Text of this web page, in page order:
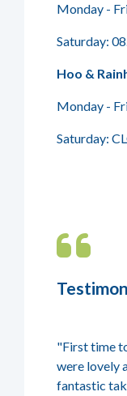
Monday -
Saturday:
Hoo &
Monday -
Saturday:
"First time
were lovely
fantastic